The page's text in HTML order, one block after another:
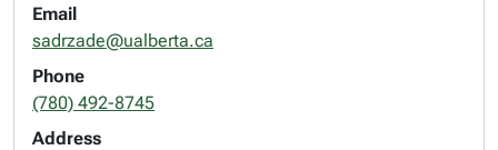
Email
sadrzade@ualberta.ca
Phone
(780) 492-8745
Address